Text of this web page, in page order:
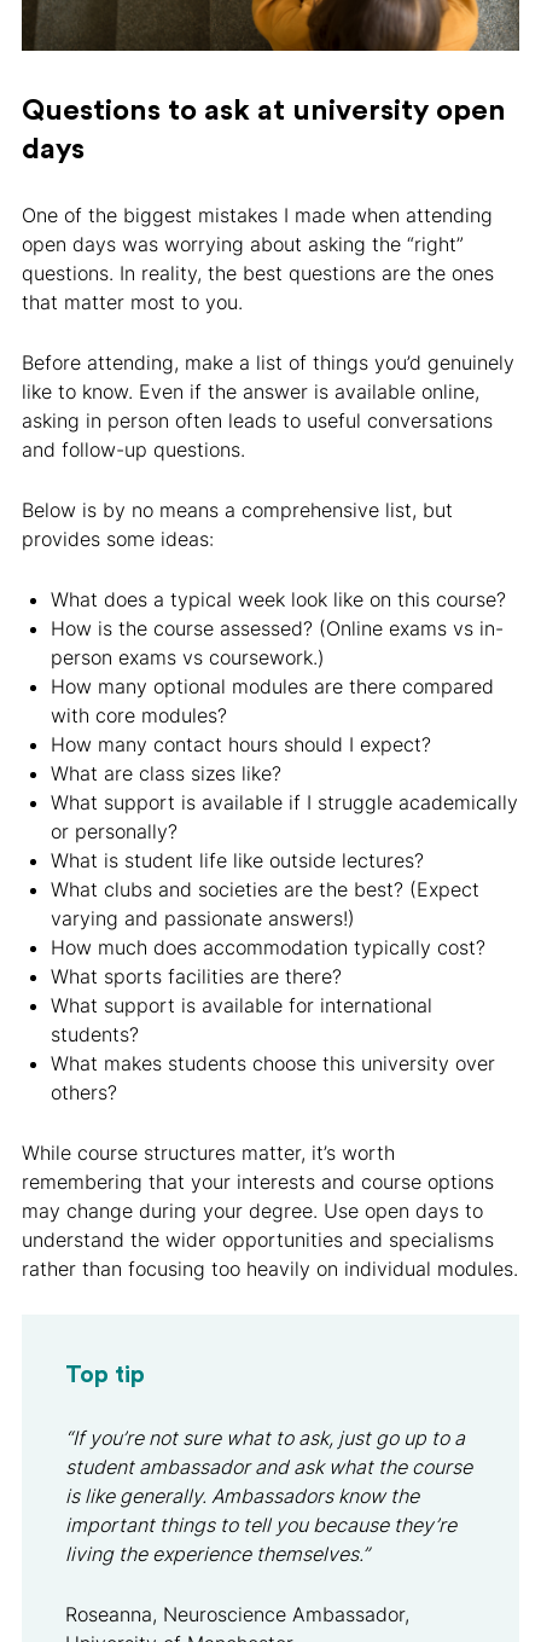
Questions to ask at university open
days
One of the biggest mistakes I made when attending
open days was worrying about asking the “right”
questions. In reality, the best questions are the ones
that matter most to you.
Before attending, make a list of things you’d genuinely
like to know. Even if the answer is available online,
asking in person often leads to useful conversations
and follow-up questions.
Below is by no means a comprehensive list, but
provides some ideas:
What does a typical week look like on this course?
How is the course assessed? (Online exams vs in-
person exams vs coursework.)
How many optional modules are there compared
with core modules?
How many contact hours should I expect?
What are class sizes like?
What support is available if I struggle academically
or personally?
What is student life like outside lectures?
What clubs and societies are the best? (Expect
varying and passionate answers!)
How much does accommodation typically cost?
What sports facilities are there?
What support is available for international
students?
What makes students choose this university over
others?
While course structures matter, it’s worth
remembering that your interests and course options
may change during your degree. Use open days to
understand the wider opportunities and specialisms
rather than focusing too heavily on individual modules.
Top tip
“If you’re not sure what to ask, just go up to a
student ambassador and ask what the course
is like generally. Ambassadors know the
important things to tell you because they’re
living the experience themselves.”
Roseanna, Neuroscience Ambassador,